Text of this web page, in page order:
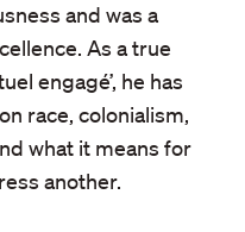
and was a
As a true
engagé’, he has
race, colonialism,
what it means for
another.